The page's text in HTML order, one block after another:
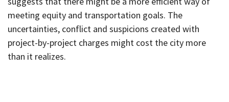
meeting equity and transportation goals. The
uncertainties, conflict and suspicions created with
project-by-project charges might cost the city more
than it realizes.